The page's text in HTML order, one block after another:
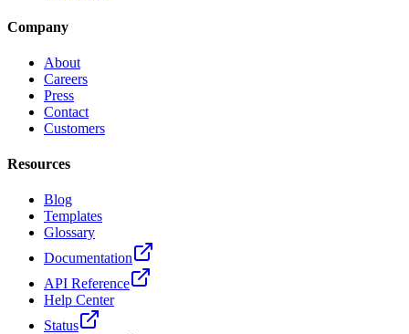
Company
About
Careers
Press
Contact
Customers
Resources
Blog
Templates
Glossary
Documentation
API Reference
Help Center
Status